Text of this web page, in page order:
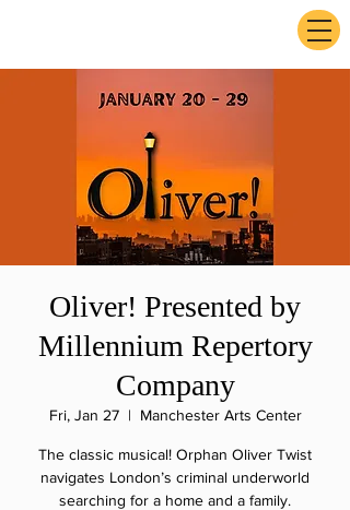
Oliver! Presented by
Millennium Repertory
Company
Fri, Jan 27
  |
Manchester Arts Center
The classic musical! Orphan Oliver Twist
navigates London’s criminal underworld
searching for a home and a family.